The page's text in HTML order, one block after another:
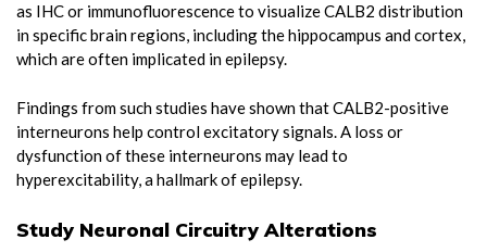
as IHC or immunofluorescence to visualize CALB2 distribution
in specific brain regions, including the hippocampus and cortex,
which are often implicated in epilepsy.
Findings from such studies have shown that CALB2-positive
interneurons help control excitatory signals. A loss or
dysfunction of these interneurons may lead to
hyperexcitability, a hallmark of epilepsy.
Study Neuronal Circuitry Alterations